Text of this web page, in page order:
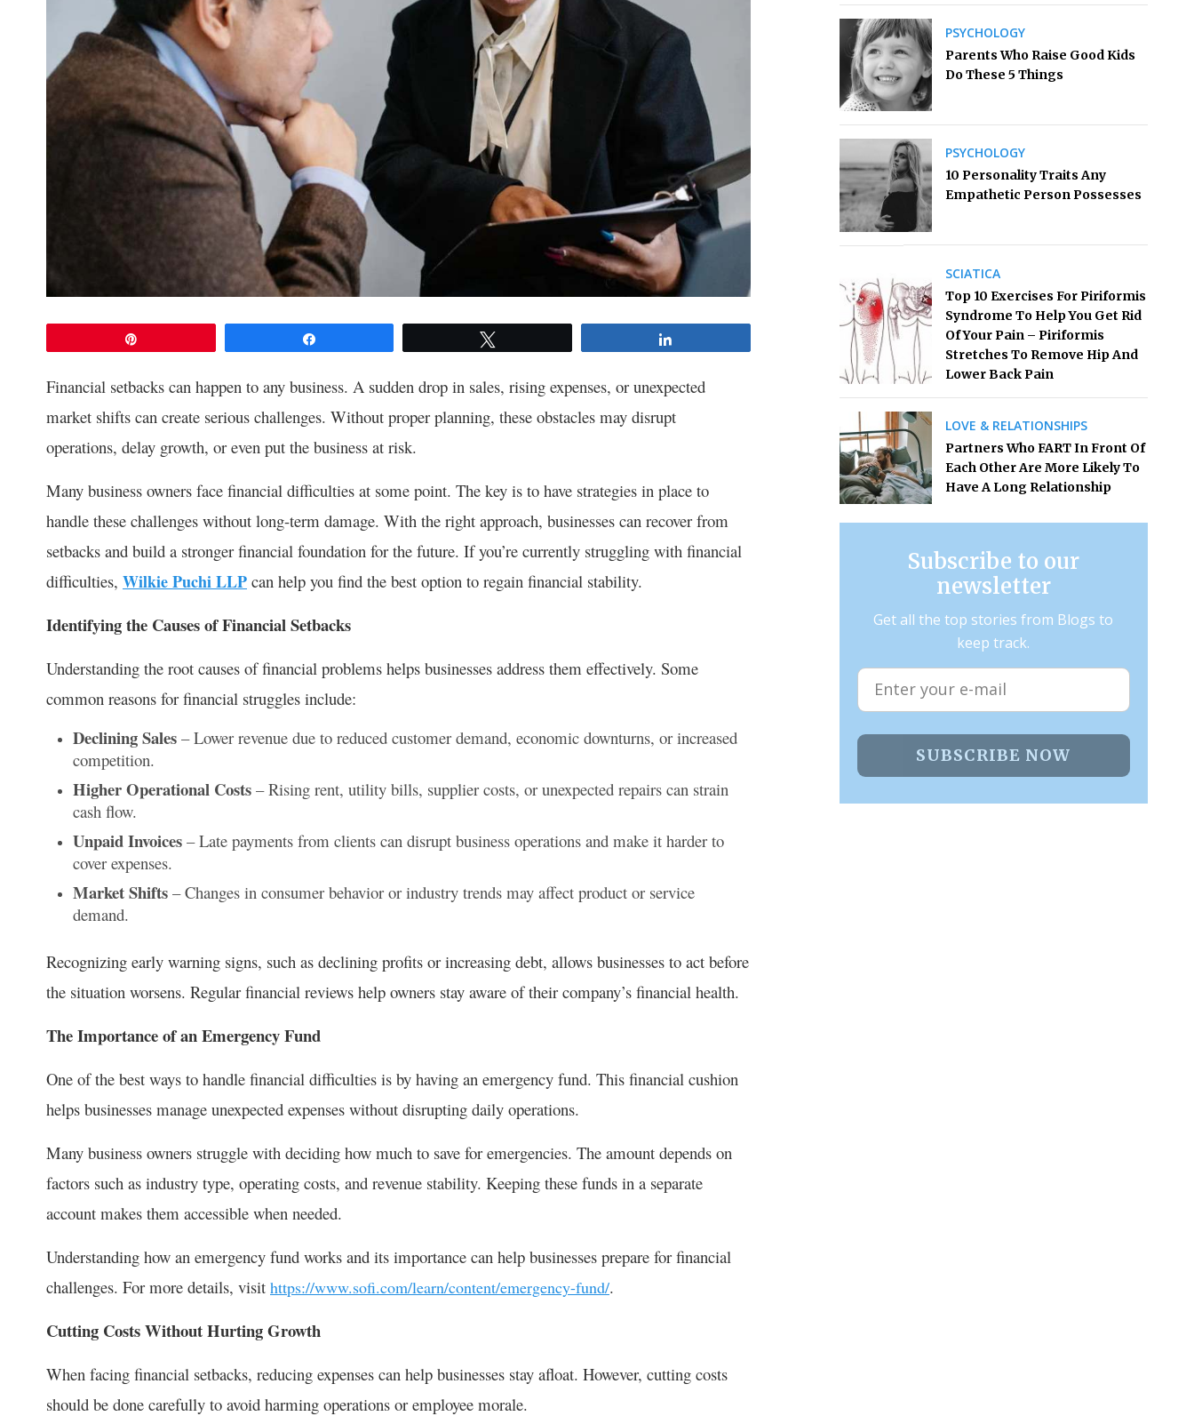
Financial setbacks can happen to any business. A sudden drop in sales, rising expenses, or unexpected
market shifts can create serious challenges. Without proper planning, these obstacles may disrupt
operations, delay growth, or even put the business at risk.
Many business owners face financial difficulties at some point. The key is to have strategies in place to
handle these challenges without long-term damage. With the right approach, businesses can recover from
setbacks and build a stronger financial foundation for the future. If you’re currently struggling with financial
difficulties, Wilkie Puchi LLP can help you find the best option to regain financial stability.
Identifying the Causes of Financial Setbacks
Understanding the root causes of financial problems helps businesses address them effectively. Some
common reasons for financial struggles include:
Declining Sales – Lower revenue due to reduced customer demand, economic downturns, or increased
competition.
Higher Operational Costs – Rising rent, utility bills, supplier costs, or unexpected repairs can strain
cash flow.
Unpaid Invoices – Late payments from clients can disrupt business operations and make it harder to
cover expenses.
Market Shifts – Changes in consumer behavior or industry trends may affect product or service
demand.
Recognizing early warning signs, such as declining profits or increasing debt, allows businesses to act before
the situation worsens. Regular financial reviews help owners stay aware of their company’s financial health.
The Importance of an Emergency Fund
One of the best ways to handle financial difficulties is by having an emergency fund. This financial cushion
helps businesses manage unexpected expenses without disrupting daily operations.
Many business owners struggle with deciding how much to save for emergencies. The amount depends on
factors such as industry type, operating costs, and revenue stability. Keeping these funds in a separate
account makes them accessible when needed.
Understanding how an emergency fund works and its importance can help businesses prepare for financial
challenges. For more details, visit https://www.sofi.com/learn/content/emergency-fund/.
Cutting Costs Without Hurting Growth
When facing financial setbacks, reducing expenses can help businesses stay afloat. However, cutting costs
should be done carefully to avoid harming operations or employee morale.
PSYCHOLOGY
Parents Who Raise Good Kids
Do These 5 Things
PSYCHOLOGY
10 Personality Traits Any
Empathetic Person Possesses
SCIATICA
Top 10 Exercises For Piriformis
Syndrome To Help You Get Rid
Of Your Pain – Piriformis
Stretches To Remove Hip And
Lower Back Pain
LOVE & RELATIONSHIPS
Partners Who FART In Front Of
Each Other Are More Likely To
Have A Long Relationship
Subscribe to our
newsletter
Get all the top stories from Blogs to
keep track.
SUBSCRIBE NOW